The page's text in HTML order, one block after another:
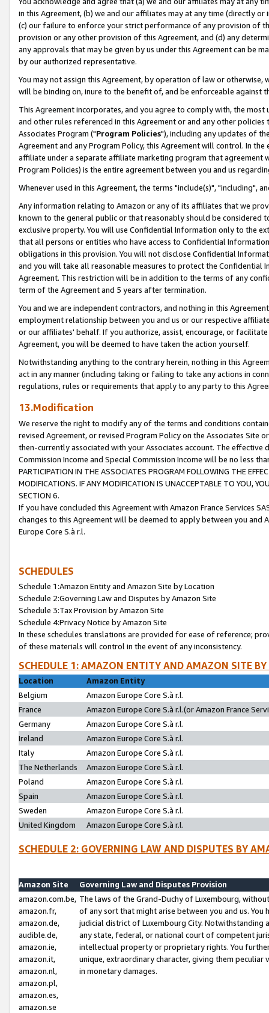
in this Agreement, (b) we and our affiliates may at any time (directly
(c) our failure to enforce your strict performance of any provision of
provision or any other provision of this Agreement, and (d) any
any approvals that may be given by us under this Agreement can be
by our authorized representative.
You may not assign this Agreement, by operation of law or
will be binding on, inure to the benefit of, and be enforceable against
This Agreement incorporates, and you agree to comply with, the
and other rules referenced in this Agreement or and any other
Associates Program ("Program Policies"), including any updates of
Agreement and any Program Policy, this Agreement will control. In
affiliate under a separate affiliate marketing program that agreement
Program Policies) is the entire agreement between you and us
Whenever used in this Agreement, the terms "include(s)", "including",
Any information relating to Amazon or any of its affiliates that we
known to the general public or that reasonably should be considered
exclusive property. You will use Confidential Information only to the
that all persons or entities who have access to Confidential
obligations in this provision. You will not disclose Confidential
and you will take all reasonable measures to protect the Confidential
Agreement. This restriction will be in addition to the terms of any
term of the Agreement and 5 years after termination.
You and we are independent contractors, and nothing in this
employment relationship between you and us or our respective
or our affiliates' behalf. If you authorize, assist, encourage, or
Agreement, you will be deemed to have taken the action yourself.
Notwithstanding anything to the contrary herein, nothing in this
act in any manner (including taking or failing to take any actions in
regulations, rules or requirements that apply to any party to this
13.Modification
We reserve the right to modify any of the terms and conditions
revised Agreement, or revised Program Policy on the Associates
then-currently associated with your Associates account. The
Commission Income and Special Commission Income will be no less
PARTICIPATION IN THE ASSOCIATES PROGRAM FOLLOWING THE
MODIFICATIONS. IF ANY MODIFICATION IS UNACCEPTABLE TO YOU,
SECTION 6.
If you have concluded this Agreement with Amazon France Services
changes to this Agreement will be deemed to apply between you and
Europe Core S.à r.l.
SCHEDULES
Schedule 1:Amazon Entity and Amazon Site by Location
Schedule 2:Governing Law and Disputes by Amazon Site
Schedule 3:Tax Provision by Amazon Site
Schedule 4:Privacy Notice by Amazon Site
In these schedules translations are provided for ease of reference;
of these materials will control in the event of any inconsistency.
SCHEDULE 1: AMAZON ENTITY AND AMAZON SITE
Location
Amazon Entity
Belgium
Amazon Europe Core S.à r.l.
France
Amazon Europe Core S.à r.l.(or Amazon France
Germany
Amazon Europe Core S.à r.l.
Ireland
Amazon Europe Core S.à r.l.
Italy
Amazon Europe Core S.à r.l.
The Netherlands
Amazon Europe Core S.à r.l.
Poland
Amazon Europe Core S.à r.l.
Spain
Amazon Europe Core S.à r.l.
Sweden
Amazon Europe Core S.à r.l.
United Kingdom
Amazon Europe Core S.à r.l.
SCHEDULE 2: GOVERNING LAW AND DISPUTES BY
Amazon Site
Governing Law and Disputes Provision
amazon.com.be,
amazon.fr,
amazon.de,
audible.de,
amazon.ie,
amazon.it,
amazon.nl,
amazon.pl,
amazon.es,
amazon.se
The laws of the Grand-Duchy of Luxembourg,
of any sort that might arise between you and us.
judicial district of Luxembourg City. Notwithstanding
any state, federal, or national court of competent
intellectual property or proprietary rights. You
unique, extraordinary character, giving them
in monetary damages.